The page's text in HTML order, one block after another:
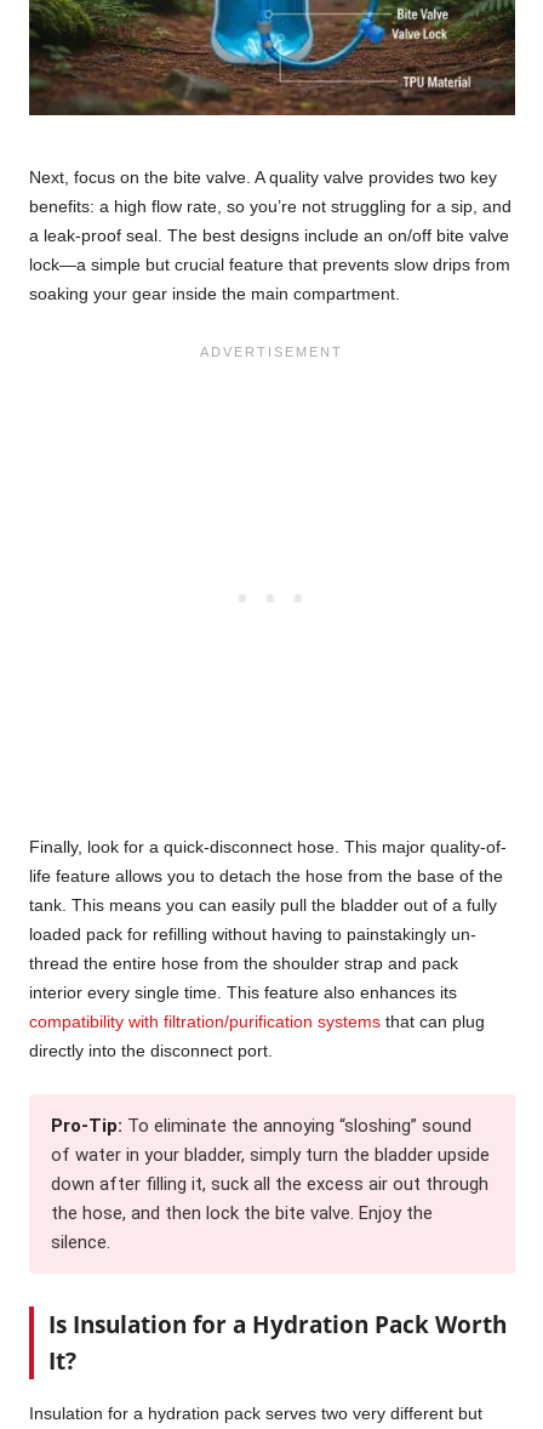
Next, focus on the bite valve. A quality valve provides two key
benefits: a high flow rate, so you’re not struggling for a sip, and
a leak-proof seal. The best designs include an on/off bite valve
lock—a simple but crucial feature that prevents slow drips from
soaking your gear inside the main compartment.
Finally, look for a quick-disconnect hose. This major quality-of-
life feature allows you to detach the hose from the base of the
tank. This means you can easily pull the bladder out of a fully
loaded pack for refilling without having to painstakingly un-
thread the entire hose from the shoulder strap and pack
interior every single time. This feature also enhances its
compatibility with filtration/purification systemsthat can plug
directly into the disconnect port.
Pro-Tip: To eliminate the annoying “sloshing” sound
of water in your bladder, simply turn the bladder upside
down after filling it, suck all the excess air out through
the hose, and then lock the bite valve. Enjoy the
silence.
Is Insulation for a Hydration Pack Worth
It?
Insulation for a hydration pack serves two very different but